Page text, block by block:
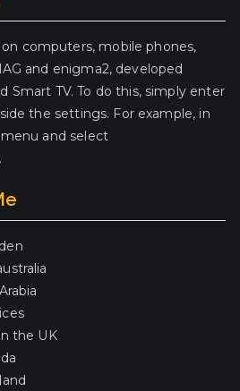
computers, mobile phones,
and enigma2, developed
Smart TV. To do this, simply enter
the settings. For example, in
menu and select
the UK